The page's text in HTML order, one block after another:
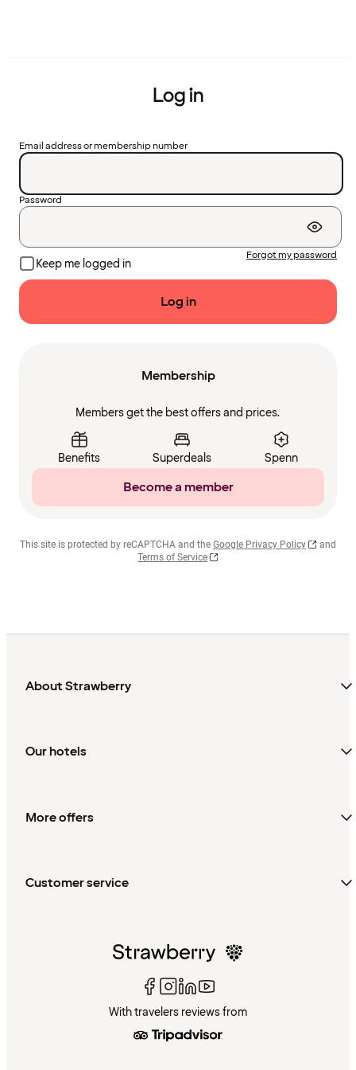
Log in
Email address or membership number
Password
Keep me logged in
Forgot my password
Log in
Membership
Members get the best offers and prices.
Benefits Superdeals Spenn
Become a member
This site is protected by reCAPTCHA and the Google Privacy Policy
and
Terms of Service
About Strawberry
Our hotels
More offers
Customer service
With travelers reviews from